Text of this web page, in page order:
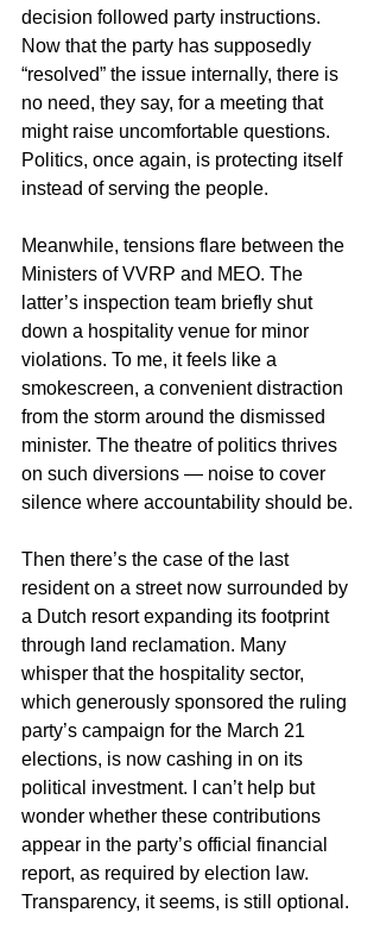
decision followed party instructions.
Now that the party has supposedly
“resolved” the issue internally, there is
no need, they say, for a meeting that
might raise uncomfortable questions.
Politics, once again, is protecting itself
instead of serving the people.
Meanwhile, tensions flare between the
Ministers of VVRP and MEO. The
latter’s inspection team briefly shut
down a hospitality venue for minor
violations. To me, it feels like a
smokescreen, a convenient distraction
from the storm around the dismissed
minister. The theatre of politics thrives
on such diversions — noise to cover
silence where accountability should be.
Then there’s the case of the last
resident on a street now surrounded by
a Dutch resort expanding its footprint
through land reclamation. Many
whisper that the hospitality sector,
which generously sponsored the ruling
party’s campaign for the March 21
elections, is now cashing in on its
political investment. I can’t help but
wonder whether these contributions
appear in the party’s official financial
report, as required by election law.
Transparency, it seems, is still optional.